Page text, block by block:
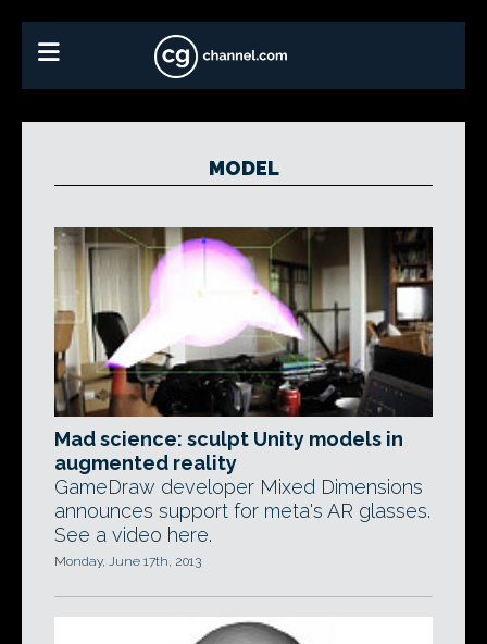
MODEL
Mad science: sculpt Unity models in
augmented reality
GameDraw developer Mixed Dimensions
announces support for meta's AR glasses.
See a video here.
Monday, June 17th, 2013